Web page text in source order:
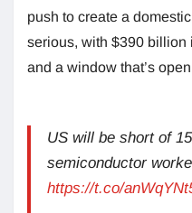
push to create a
serious, with $390 billion
and a window that’s
US will be short of
semiconductor
https://t.co/